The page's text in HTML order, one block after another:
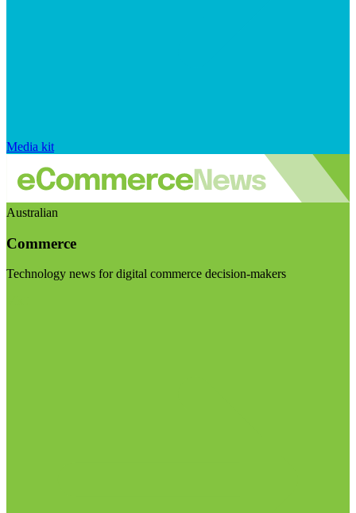
Media kit
Australian
Commerce
Technology news for digital commerce decision-makers